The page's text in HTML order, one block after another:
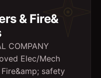
& Fire&
COMPANY
Elec/Mech
safety